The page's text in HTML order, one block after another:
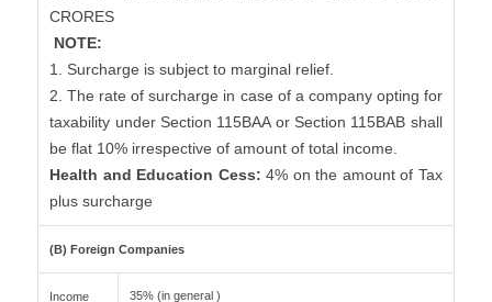
CRORES
NOTE:
1. Surcharge is subject to marginal relief.
2. The rate of surcharge in case of a company opting for
taxability under Section 115BAA or Section 115BAB shall
be flat 10% irrespective of amount of total income.
Health and Education Cess:4% on the amount of Tax
plus surcharge
(B) Foreign Companies
Income 35% (in general )